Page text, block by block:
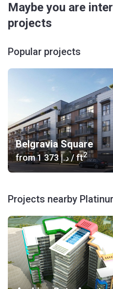
Maybe you are
projects
Popular projects
Belgravia Square
from ‍1 373 د.إ / ft2
Projects nearby